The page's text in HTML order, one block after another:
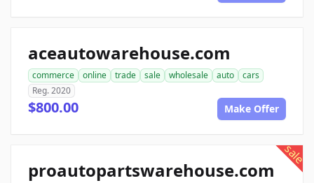
aceautowarehouse.com
commerce online trade sale wholesale auto
cars
Reg. 2020
$800.00 Make Offer
sale
proautopartswarehouse.com